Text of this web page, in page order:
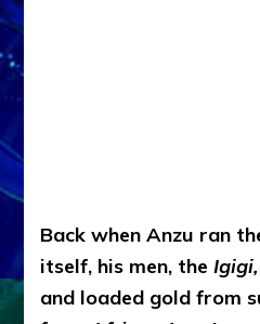
Back when Anzu ran
itself, his men, theIgigi,
and loaded gold from